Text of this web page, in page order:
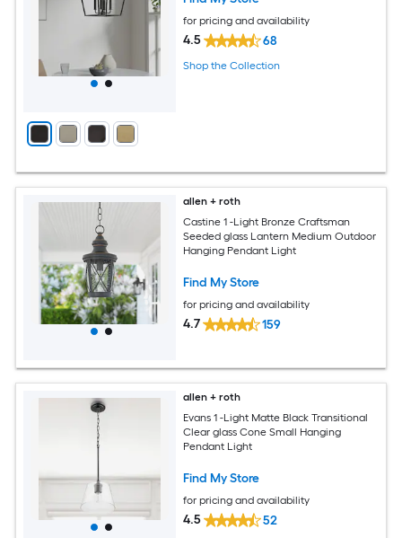
for pricing and availability
4.5 68
Shop the Collection
allen + roth
Castine 1 -Light Bronze Craftsman
Seeded glass Lantern Medium Outdoor
Hanging Pendant Light
Find My Store
for pricing and availability
4.7 159
allen + roth
Evans 1 -Light Matte Black Transitional
Clear glass Cone Small Hanging
Pendant Light
Find My Store
for pricing and availability
4.5 52